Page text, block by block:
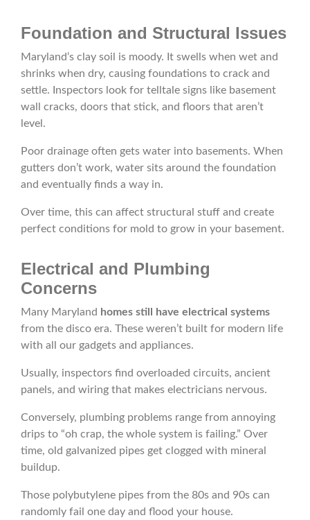
Foundation and Structural Issues
Maryland‘s clay soil is moody. It swells when wet and
shrinks when dry, causing foundations to crack and
settle. Inspectors look for telltale signs like basement
wall cracks, doors that stick, and floors that aren’t
level.
Poor drainage often gets water into basements. When
gutters don’t work, water sits around the foundation
and eventually finds a way in.
Over time, this can affect structural stuff and create
perfect conditions for mold to grow in your basement.
Electrical and Plumbing
Concerns
Many Maryland homes still have electrical systems
from the disco era. These weren’t built for modern life
with all our gadgets and appliances.
Usually, inspectors find overloaded circuits, ancient
panels, and wiring that makes electricians nervous.
Conversely, plumbing problems range from annoying
drips to “oh crap, the whole system is failing.” Over
time, old galvanized pipes get clogged with mineral
buildup.
Those polybutylene pipes from the 80s and 90s can
randomly fail one day and flood your house.